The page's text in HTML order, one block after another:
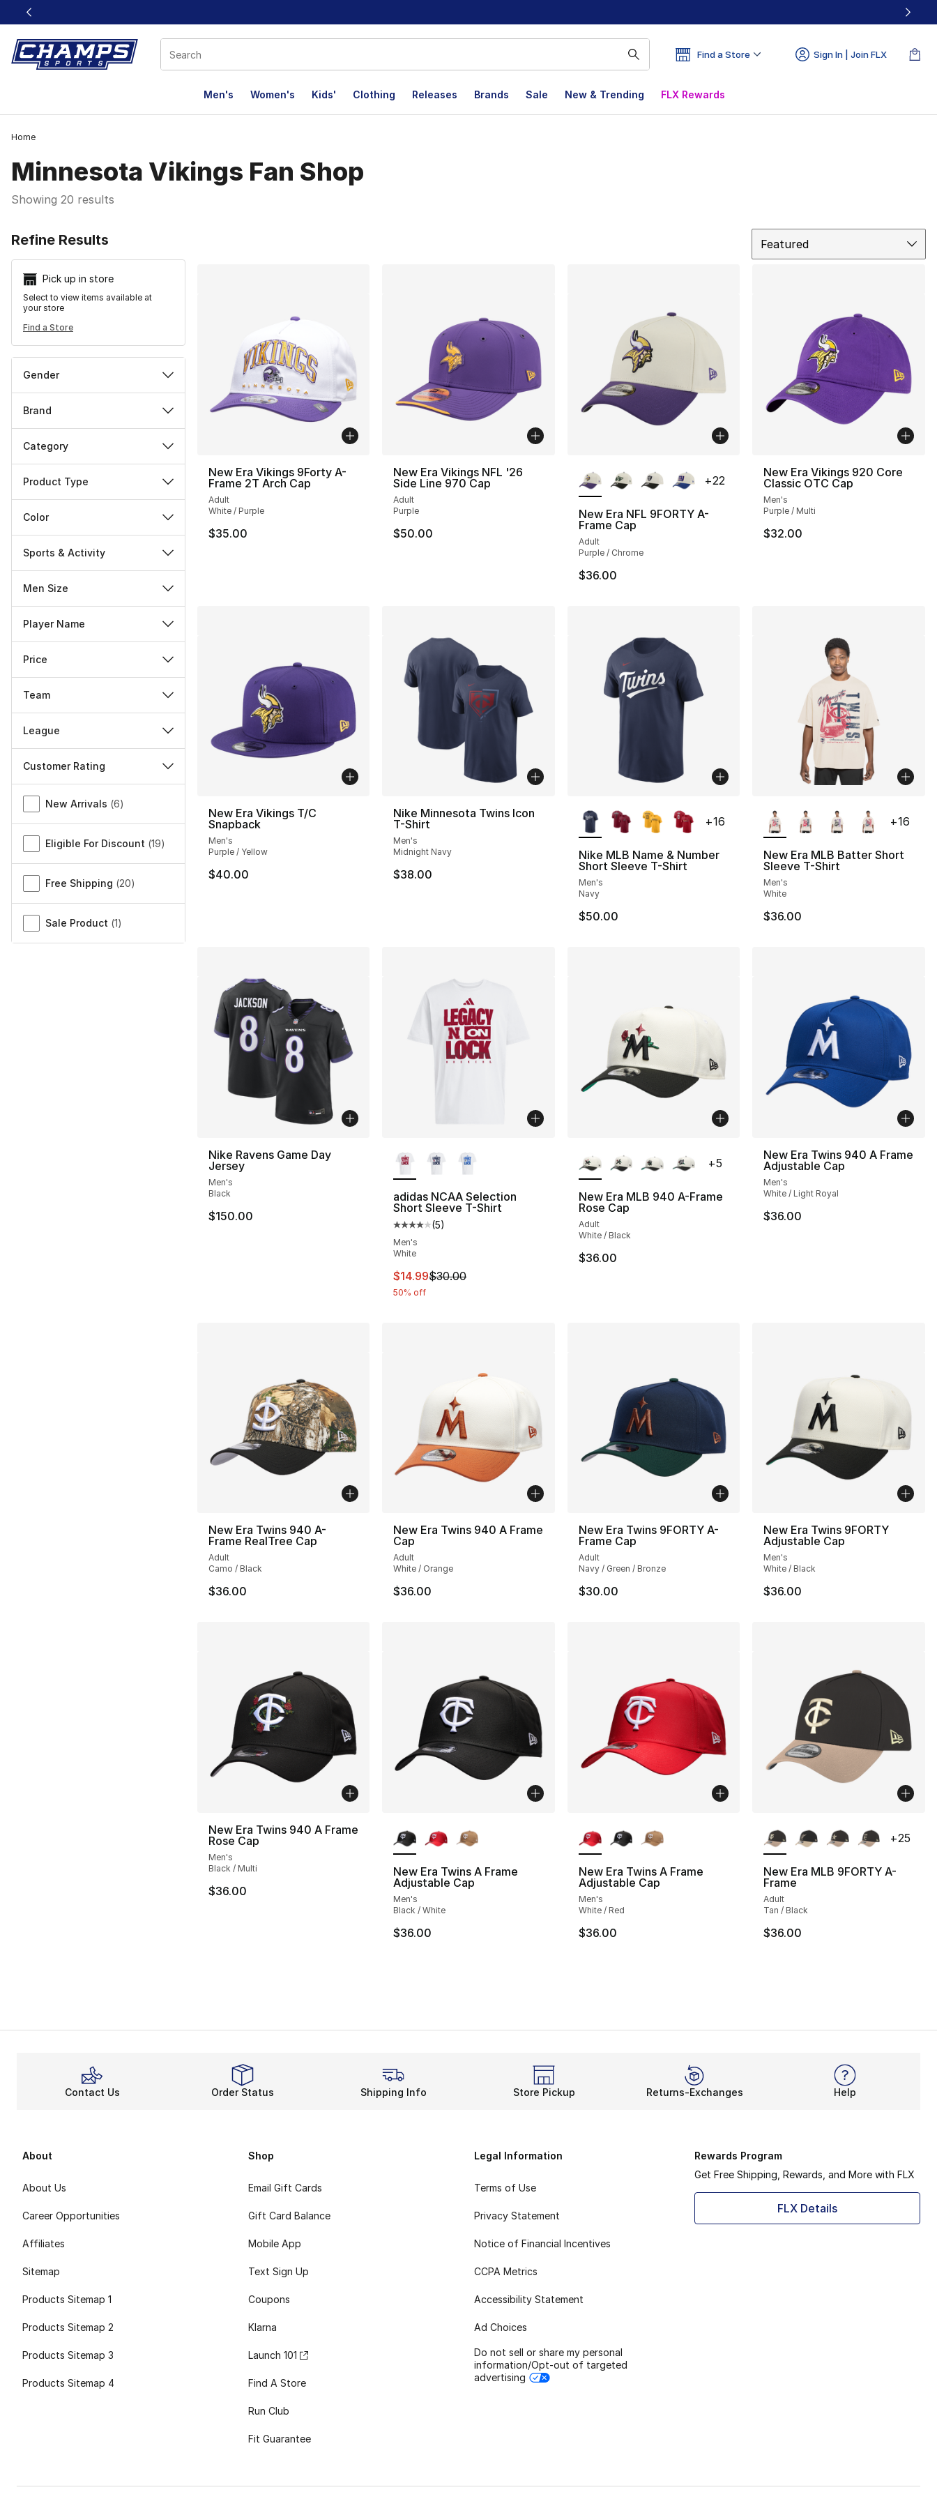
This link will open in a new window
Find a Store Sign In | Join FLX
Men's Women's Kids' Clothing Releases Brands Sale New & Trending FLX Rewards
Home
Minnesota Vikings Fan Shop
Showing 20 results
Refine Results
Pick up in store
Select to view items available at
your store
Find a Store
Gender
Brand
Category
Product Type
Color
Sports & Activity
Men Size
Player Name
Price
Team
League
Customer Rating
Miscellaneous
New Arrivals (6)
Eligible For Discount (19)
Free Shipping (20)
Sale Product (1)
Featured
New Era Vikings 9Forty A-
Frame 2T Arch Cap
Adult
White / Purple
$35.00
New Era Vikings NFL '26
Side Line 970 Cap
Adult
Purple
$50.00
New Era NFL 9FORTY A-
Frame Cap
Adult
Purple / Chrome
$36.00
+22
New Era Vikings 920 Core
Classic OTC Cap
Men's
Purple / Multi
$32.00
New Era Vikings T/C
Snapback
Men's
Purple / Yellow
$40.00
Nike Minnesota Twins Icon
T-Shirt
Men's
Midnight Navy
$38.00
Nike MLB Name & Number
Short Sleeve T-Shirt
Men's
Navy
$50.00
+16
New Era MLB Batter Short
Sleeve T-Shirt
Men's
White
$36.00
+16
Nike Ravens Game Day
Jersey
Men's
Black
$150.00
adidas NCAA Selection
Short Sleeve T-Shirt
Average customer rating - [4 out of 5 stars], 5 reviews
(5)
Men's
White
This item is on sale. Price dropped from $30.00 to $14.99
$14.99$30.00
50% off
New Era MLB 940 A-Frame
Rose Cap
Adult
White / Black
$36.00
+5
New Era Twins 940 A Frame
Adjustable Cap
Men's
White / Light Royal
$36.00
New Era Twins 940 A-
Frame RealTree Cap
Adult
Camo / Black
$36.00
New Era Twins 940 A Frame
Cap
Adult
White / Orange
$36.00
New Era Twins 9FORTY A-
Frame Cap
Adult
Navy / Green / Bronze
$30.00
New Era Twins 9FORTY
Adjustable Cap
Men's
White / Black
$36.00
New Era Twins 940 A Frame
Rose Cap
Men's
Black / Multi
$36.00
New Era Twins A Frame
Adjustable Cap
Men's
Black / White
$36.00
New Era Twins A Frame
Adjustable Cap
Men's
White / Red
$36.00
New Era MLB 9FORTY A-
Frame
Adult
Tan / Black
$36.00
+25
Contact Us Order Status Shipping Info Store Pickup Returns-Exchanges Help
About
About Us
Career Opportunities
Affiliates
Sitemap
Products Sitemap 1
Products Sitemap 2
Products Sitemap 3
Products Sitemap 4
Shop
Email Gift Cards
Gift Card Balance
Mobile App
Text Sign Up
Coupons
Klarna
Launch 101
Find A Store
Run Club
Fit Guarantee
Legal Information
Terms of Use
Privacy Statement
Notice of Financial Incentives
CCPA Metrics
Accessibility Statement
Ad Choices
Do not sell or share my personal
information/Opt-out of targeted
advertising
Rewards Program
Get Free Shipping, Rewards, and More with FLX
FLX Details